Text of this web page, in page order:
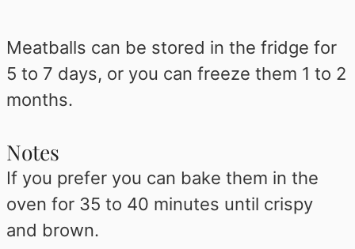
Meatballs can be stored in the fridge for
5 to 7 days, or you can freeze them 1 to 2
months.
Notes
If you prefer you can bake them in the
oven for 35 to 40 minutes until crispy
and brown.